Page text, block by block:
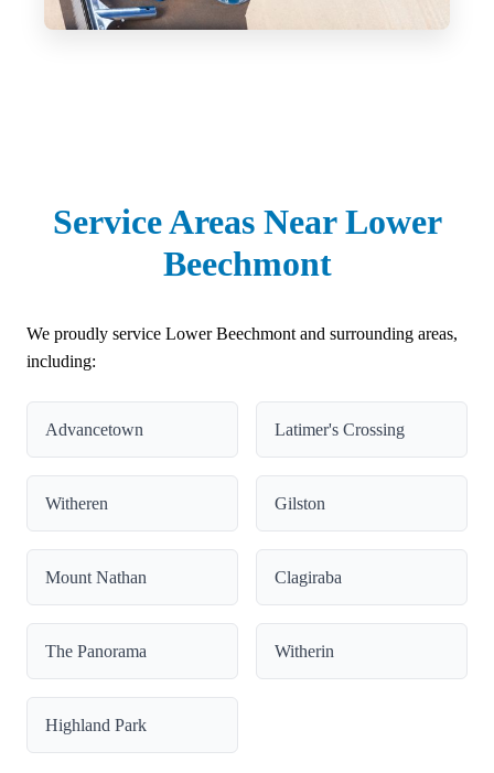
Service Areas Near Lower
Beechmont
We proudly service Lower Beechmont and surrounding areas,
including:
Advancetown Latimer's Crossing
Witheren Gilston
Mount Nathan Clagiraba
The Panorama Witherin
Highland Park